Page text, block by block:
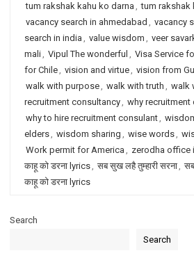
tum rakshak kahu ko darna , tum rakshak
vacancy search in ahmedabad , vacancy
search in india , value wisdom , veer
mali, Vipul The wonderful , Visa Service
for Chile, vision and virtue, vision from
walk with purpose, walk with truth , walk
recruitment consultancy, why recruitment
why to hire recruitment consulant,
elders, wisdom sharing , wise words,
Work permit for America , zerodha office
काहू को डरना lyrics, सब सुख लहै तुम्हारी सरना,
काहू को डरना lyrics
Search
Search